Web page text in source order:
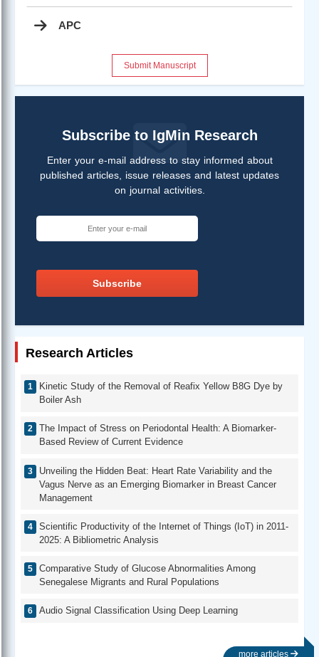
APC
Submit Manuscript
Subscribe to IgMin Research
Enter your e-mail address to stay informed about
published articles, issue releases and latest updates
on journal activities.
Subscribe
Research Articles
Kinetic Study of the Removal of Reafix Yellow B8G Dye by
Boiler Ash
The Impact of Stress on Periodontal Health: A Biomarker-
Based Review of Current Evidence
Unveiling the Hidden Beat: Heart Rate Variability and the
Vagus Nerve as an Emerging Biomarker in Breast Cancer
Management
Scientific Productivity of the Internet of Things (IoT) in 2011-
2025: A Bibliometric Analysis
Comparative Study of Glucose Abnormalities Among
Senegalese Migrants and Rural Populations
Audio Signal Classification Using Deep Learning
more articles